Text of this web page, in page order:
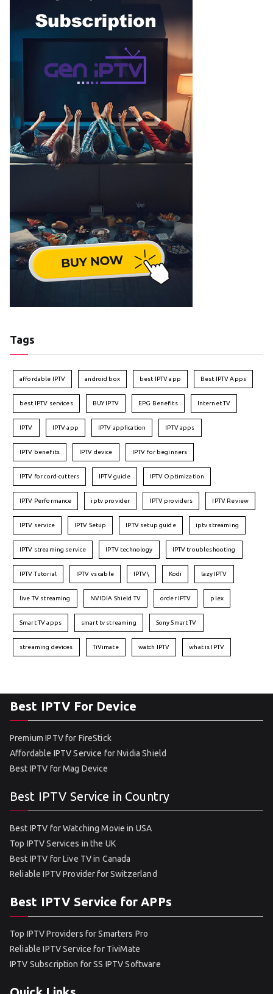
Tags
affordable IPTV android box best IPTV app Best IPTV Apps
best IPTV services BUY IPTV EPG Benefits Internet TV
IPTV IPTV app IPTV application IPTV apps
IPTV benefits IPTV device IPTV for beginners
IPTV for cord-cutters IPTV guide IPTV Optimization
IPTV Performance iptv provider IPTV providers IPTV Review
IPTV service IPTV Setup IPTV setup guide iptv streaming
IPTV streaming service IPTV technology IPTV troubleshooting
IPTV Tutorial IPTV vs cable IPTV\ Kodi lazy IPTV
live TV streaming NVIDIA Shield TV order IPTV plex
Smart TV apps smart tv streaming Sony Smart TV
streaming devices TiVimate watch IPTV what is IPTV
Best IPTV For Device
Premium IPTV for FireStick
Affordable IPTV Service for Nvidia Shield
Best IPTV for Mag Device
Best IPTV Service in Country
Best IPTV for Watching Movie in USA
Top IPTV Services in the UK
Best IPTV for Live TV in Canada
Reliable IPTV Provider for Switzerland
Best IPTV Service for APPs
Top IPTV Providers for Smarters Pro
Reliable IPTV Service for TiviMate
IPTV Subscription for SS IPTV Software